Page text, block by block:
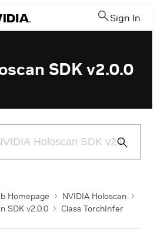
Sign In
SDK v2.0.0
Submit
Homepage
NVIDIA Holoscan
SDK v2.0.0
Class TorchInfer